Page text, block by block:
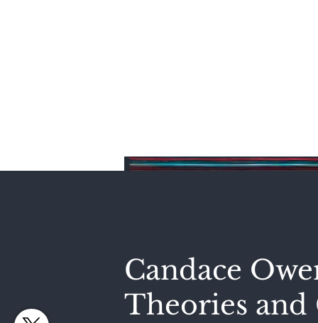
Candace
Theories and